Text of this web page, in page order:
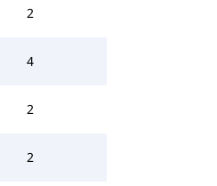
2
4
2
2